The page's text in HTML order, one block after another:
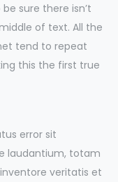
sure there isn’t
of text. All the
tend to repeat
this the first true
error sit
laudantium, totam
veritatis et